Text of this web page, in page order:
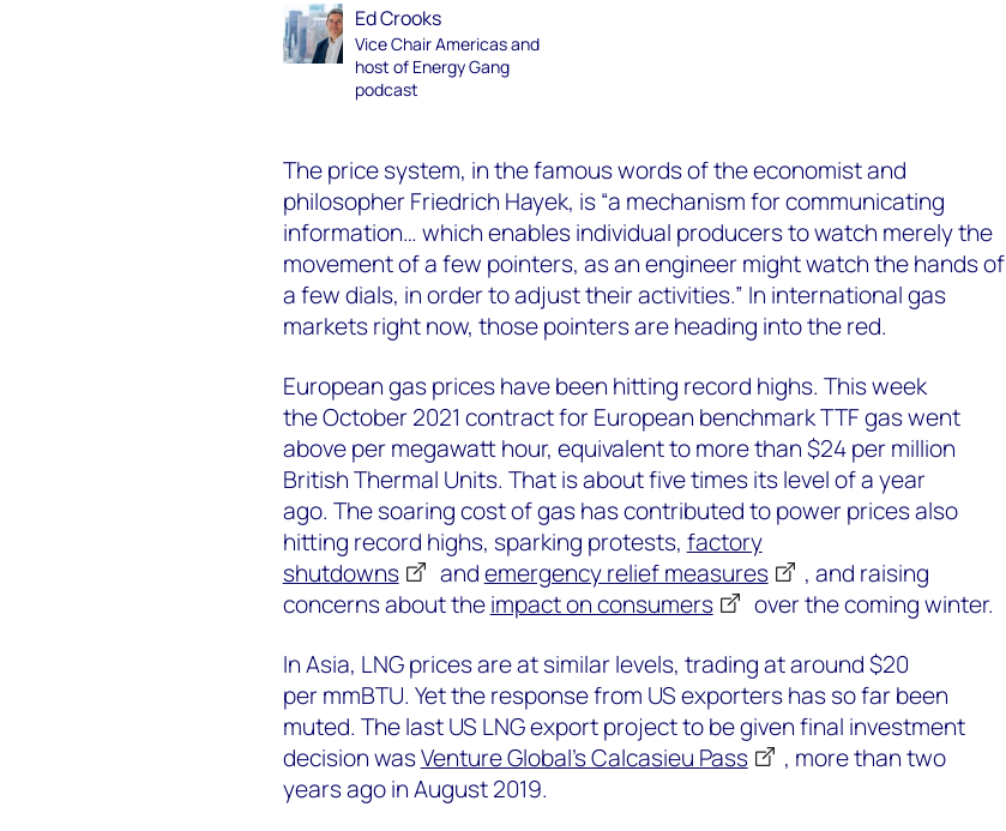
Ed Crooks
Vice Chair Americas and
host of Energy Gang
podcast
The price system, in the famous words of the economist and
philosopher Friedrich Hayek, is “a mechanism for communicating
information… which enables individual producers to watch merely the
movement of a few pointers, as an engineer might watch the hands of
a few dials, in order to adjust their activities.” In international gas
markets right now, those pointers are heading into the red.
European gas prices have been hitting record highs. This week
the October 2021 contract for European benchmark TTF gas went
above per megawatt hour, equivalent to more than $24 per million
British Thermal Units. That is about five times its level of a year
ago. The soaring cost of gas has contributed to power prices also
hitting record highs, sparking protests, factory
shutdowns
andemergency relief measures
, and raising
concerns about theimpact on consumers
over the coming winter.
In Asia, LNG prices are at similar levels, trading at around $20
per mmBTU. Yet the response from US exporters has so far been
muted. The last US LNG export project to be given final investment
decision wasVenture Global’s Calcasieu Pass
, more than two
years ago in August 2019.